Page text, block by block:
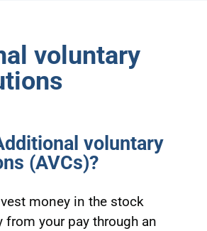
voluntary
voluntary
(AVCs)?
money in the stock
from your pay through an